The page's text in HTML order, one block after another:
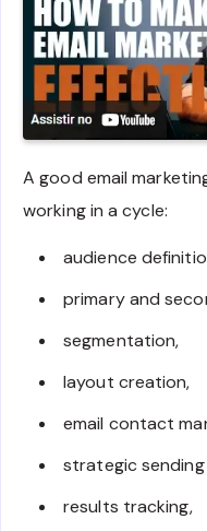
A good email
working in a cycle:
audience
primary and
segmentation,
layout creation,
email contact
strategic
results tracking,